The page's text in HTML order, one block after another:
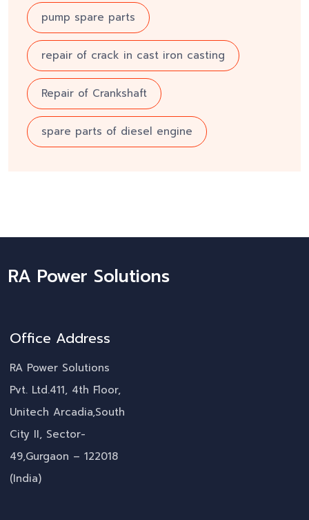
pump spare parts
repair of crack in cast iron casting
Repair of Crankshaft
spare parts of diesel engine
RA Power Solutions
Office Address
RA Power Solutions
Pvt. Ltd.411, 4th Floor,
Unitech Arcadia,South
City II, Sector-
49,Gurgaon – 122018
(India)